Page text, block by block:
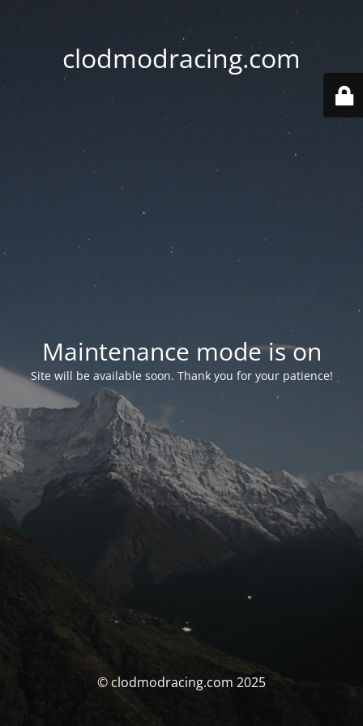
clodmodracing.com
Maintenance mode is on
Site will be available soon. Thank you for your patience!
© clodmodracing.com 2025